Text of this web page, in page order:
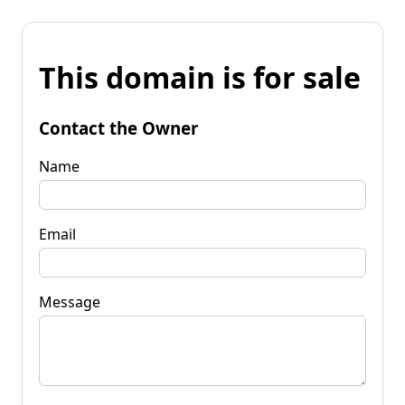
This domain is for sale
Contact the Owner
Name
Email
Message